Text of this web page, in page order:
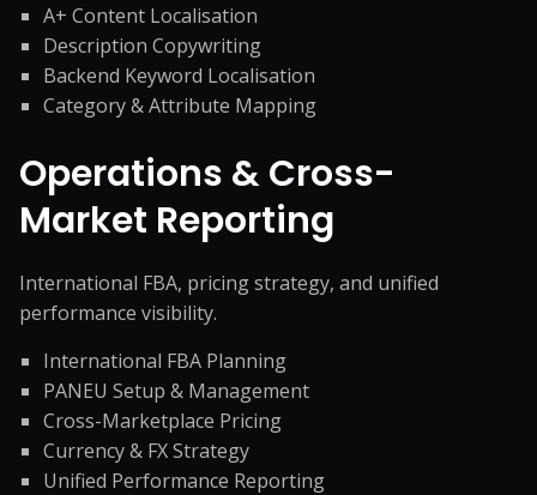
A+ Content Localisation
Description Copywriting
Backend Keyword Localisation
Category & Attribute Mapping
Operations & Cross-
Market Reporting
International FBA, pricing strategy, and unified
performance visibility.
International FBA Planning
PANEU Setup & Management
Cross-Marketplace Pricing
Currency & FX Strategy
Unified Performance Reporting